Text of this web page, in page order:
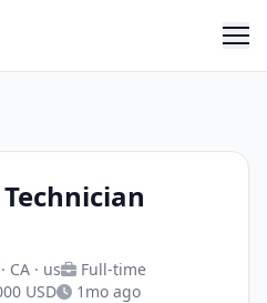
CA · us
Full-time
USD
1mo ago